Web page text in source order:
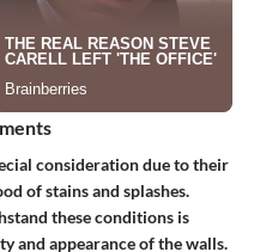
consideration due to their
of stains and splashes.
these conditions is
and appearance of the walls.